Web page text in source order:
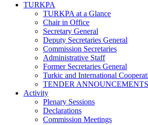
TURKPA
TURKPA at a Glance
Chair in Office
Secretary General
Deputy Secretaries General
Commission Secretaries
Administrative Staff
Former Secretaries General
Turkic and International
TENDER ANNOUNCEMENTS
Activity
Plenary Sessions
Declarations
Commission Meetings